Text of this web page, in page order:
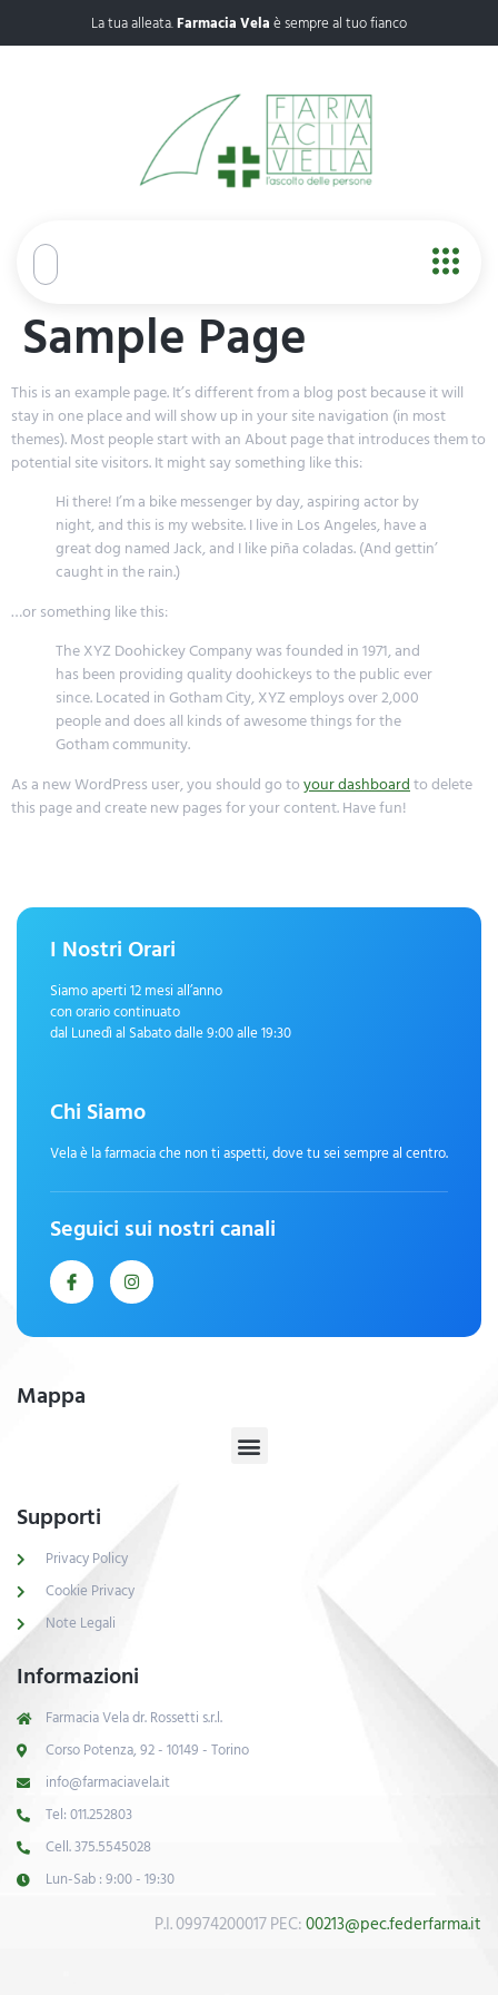
La tua alleata.Farmacia Velaè sempre al tuo fianco
Sample Page
This is an example page. It’s different from a blog post because it will
stay in one place and will show up in your site navigation (in most
themes). Most people start with an About page that introduces them to
potential site visitors. It might say something like this:
Hi there! I’m a bike messenger by day, aspiring actor by
night, and this is my website. I live in Los Angeles, have a
great dog named Jack, and I like piña coladas. (And gettin’
caught in the rain.)
…or something like this:
The XYZ Doohickey Company was founded in 1971, and
has been providing quality doohickeys to the public ever
since. Located in Gotham City, XYZ employs over 2,000
people and does all kinds of awesome things for the
Gotham community.
As a new WordPress user, you should go toyour dashboardto delete
this page and create new pages for your content. Have fun!
I Nostri Orari
Siamo aperti 12 mesi all’anno
con orario continuato
dal Lunedì al Sabato dalle 9:00 alle 19:30
Chi Siamo
Vela è la farmacia che non ti aspetti, dove tu sei sempre al centro.
Seguici sui nostri canali
Mappa
Supporti
Privacy Policy
Cookie Privacy
Note Legali
Informazioni
Farmacia Vela dr. Rossetti s.r.l.
Corso Potenza, 92 - 10149 - Torino
info@farmaciavela.it
Tel: 011.252803
Cell. 375.5545028
Lun-Sab : 9:00 - 19:30
P.I. 09974200017 PEC:00213@pec.federfarma.it